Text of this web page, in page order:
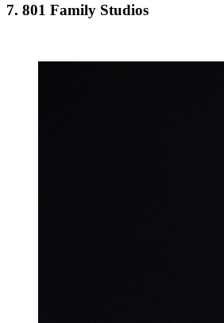
7. 801 Family Studios